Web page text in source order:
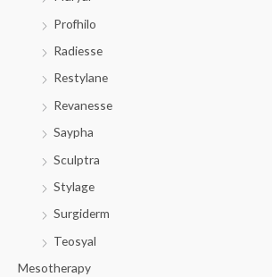
Profhilo
Radiesse
Restylane
Revanesse
Saypha
Sculptra
Stylage
Surgiderm
Teosyal
Mesotherapy